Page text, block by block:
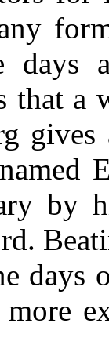
days
that a
by
days